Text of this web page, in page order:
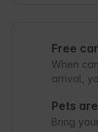
Free
When
arrival,
Pets
Bring